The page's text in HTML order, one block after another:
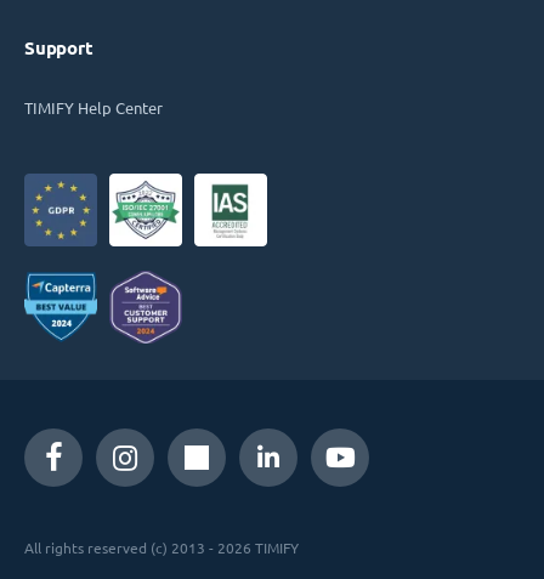
Support
TIMIFY Help Center
All rights reserved (c) 2013 - 2026 TIMIFY